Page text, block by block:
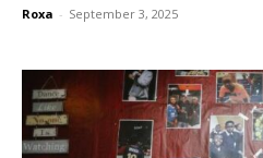
Roxa - September 3, 2025